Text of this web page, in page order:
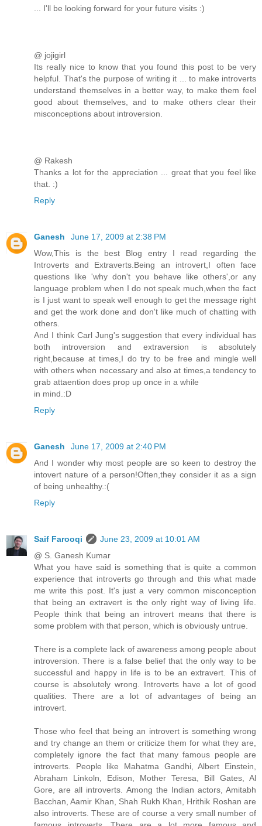
... I'll be looking forward for your future visits :)
@ jojigirl
Its really nice to know that you found this post to be very
helpful. That's the purpose of writing it ... to make introverts
understand themselves in a better way, to make them feel
good about themselves, and to make others clear their
misconceptions about introversion.
@ Rakesh
Thanks a lot for the appreciation ... great that you feel like
that. :)
Reply
Ganesh
June 17, 2009 at 2:38 PM
Wow,This is the best Blog entry I read regarding the
Introverts and Extraverts.Being an introvert,I often face
questions like 'why don't you behave like others',or any
language problem when I do not speak much,when the fact
is I just want to speak well enough to get the message right
and get the work done and don't like much of chatting with
others.
And I think Carl Jung's suggestion that every individual has
both introversion and extraversion is absolutely
right,because at times,I do try to be free and mingle well
with others when necessary and also at times,a tendency to
grab attaention does prop up once in a while
in mind.:D
Reply
Ganesh
June 17, 2009 at 2:40 PM
And I wonder why most people are so keen to destroy the
intovert nature of a person!Often,they consider it as a sign
of being unhealthy.:(
Reply
Saif Farooqi
June 23, 2009 at 10:01 AM
@ S. Ganesh Kumar
What you have said is something that is quite a common
experience that introverts go through and this what made
me write this post. It's just a very common misconception
that being an extravert is the only right way of living life.
People think that being an introvert means that there is
some problem with that person, which is obviously untrue.
There is a complete lack of awareness among people about
introversion. There is a false belief that the only way to be
successful and happy in life is to be an extravert. This of
course is absolutely wrong. Introverts have a lot of good
qualities. There are a lot of advantages of being an
introvert.
Those who feel that being an introvert is something wrong
and try change an them or criticize them for what they are,
completely ignore the fact that many famous people are
introverts. People like Mahatma Gandhi, Albert Einstein,
Abraham Linkoln, Edison, Mother Teresa, Bill Gates, Al
Gore, are all introverts. Among the Indian actors, Amitabh
Bacchan, Aamir Khan, Shah Rukh Khan, Hrithik Roshan are
also introverts. These are of course a very small number of